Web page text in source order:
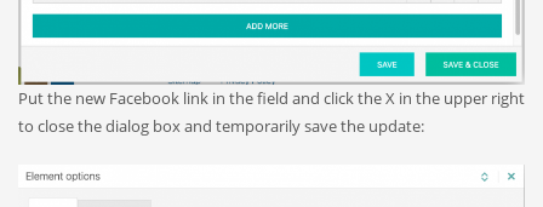
Put the new Facebook link in the field and click the X in the upper right
to close the dialog box and temporarily save the update: